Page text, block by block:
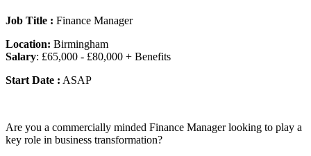
Job Title : Finance Manager
Location: Birmingham
Salary: £65,000 - £80,000 + Benefits
Start Date : ASAP
Are you a commercially minded Finance Manager looking to play a
key role in business transformation?